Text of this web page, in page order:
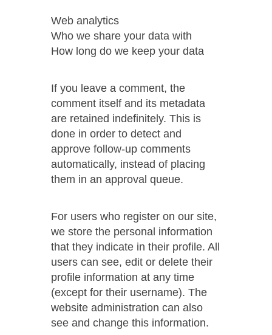
Web analytics
Who we share your data with
How long do we keep your data
If you leave a comment, the
comment itself and its metadata
are retained indefinitely. This is
done in order to detect and
approve follow-up comments
automatically, instead of placing
them in an approval queue.
For users who register on our site,
we store the personal information
that they indicate in their profile. All
users can see, edit or delete their
profile information at any time
(except for their username). The
website administration can also
see and change this information.